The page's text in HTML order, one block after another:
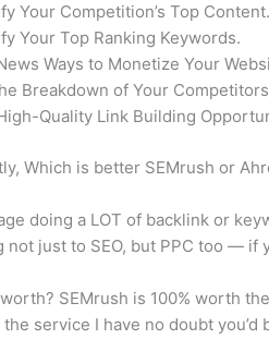
Your Competition’s Top Content.
Your Top Ranking Keywords.
Ways to Monetize Your
Breakdown of Your
Quality Link Building
Which is better SEMrush or
doing a LOT of backlink or
not just to SEO, but PPC too — if
SEMrush is 100% worth
service I have no doubt